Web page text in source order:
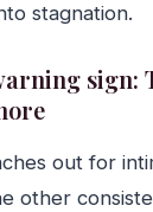
stagnation.
sign:
out for
other